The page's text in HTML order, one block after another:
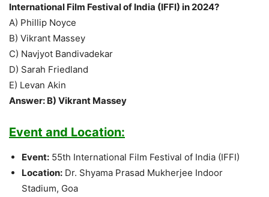
International Film Festival of India (IFFI) in 2024?
A) Phillip Noyce
B) Vikrant Massey
C) Navjyot Bandivadekar
D) Sarah Friedland
E) Levan Akin
Answer: B) Vikrant Massey
Event and Location:
Event: 55th International Film Festival of India (IFFI)
Location: Dr. Shyama Prasad Mukherjee Indoor
Stadium, Goa